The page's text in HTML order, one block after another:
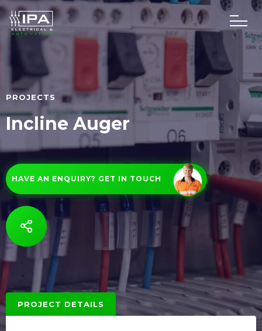
PROJECTS
Incline Auger
HAVE AN ENQUIRY? GET IN TOUCH
PROJECT DETAILS